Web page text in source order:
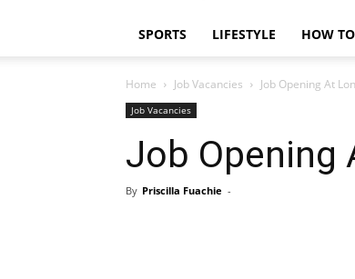
News,
SPORTS LIFESTYLE HOW TO
Home Job Vacancies Job Opening At
Job Vacancies
Job Opening
By Priscilla Fuachie -